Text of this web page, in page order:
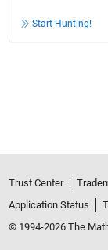
Start Hunting!
Trust Center
Application Status
© 1994-2026 The